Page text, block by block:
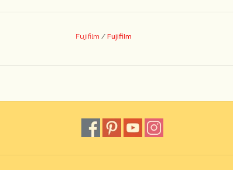
Fujifilm / Fujifilm